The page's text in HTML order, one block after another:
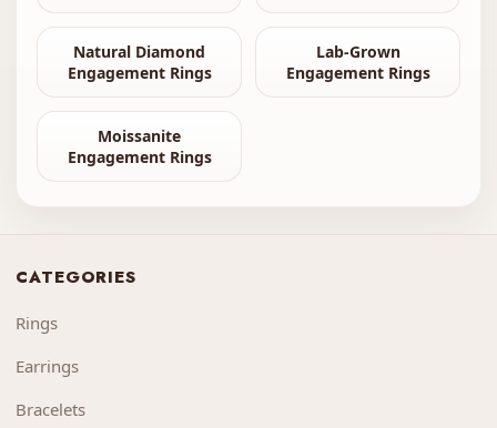
Natural Diamond
Engagement Rings
Lab-Grown
Engagement Rings
Moissanite
Engagement Rings
CATEGORIES
Rings
Earrings
Bracelets